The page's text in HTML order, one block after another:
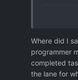
Where did I
programmer
completed
the lane for